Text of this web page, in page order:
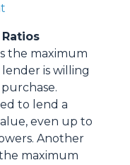
the maximum
is willing
to lend a
even up to
Another
maximum